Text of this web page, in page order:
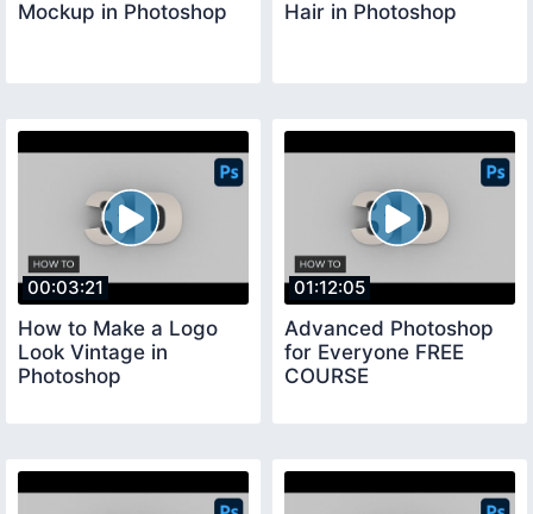
Mockup in Photoshop
Hair in Photoshop
00:03:21
How to Make a Logo
Look Vintage in
Photoshop
01:12:05
Advanced Photoshop
for Everyone FREE
COURSE